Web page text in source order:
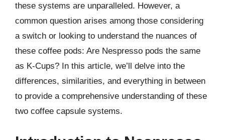
these systems are unparalleled. However, a
common question arises among those considering
a switch or looking to understand the nuances of
these coffee pods: Are Nespresso pods the same
as K-Cups? In this article, we’ll delve into the
differences, similarities, and everything in between
to provide a comprehensive understanding of these
two coffee capsule systems.